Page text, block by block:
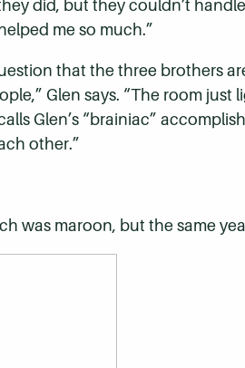
did, but they couldn’t
me so much.”
that the three brothers
Glen says. “The room just
Glen’s “brainiac”
other.”
was maroon, but the same